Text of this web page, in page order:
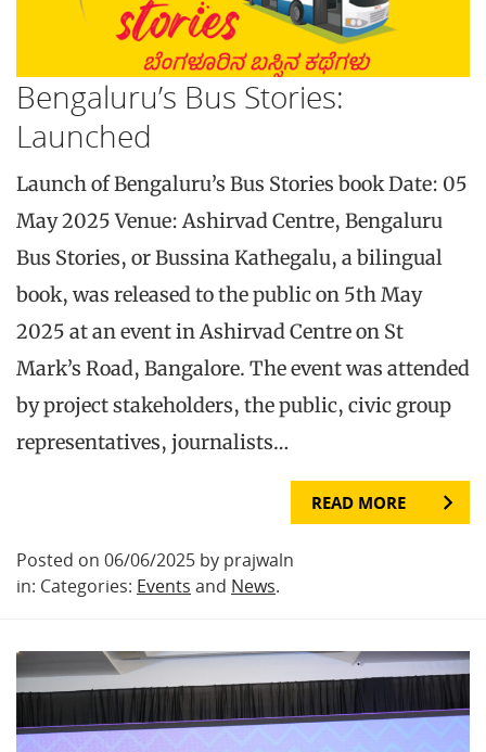
Bengaluru’s Bus Stories:
Launched
Launch of Bengaluru’s Bus Stories book Date: 05
May 2025 Venue: Ashirvad Centre, Bengaluru
Bus Stories, or Bussina Kathegalu, a bilingual
book, was released to the public on 5th May
2025 at an event in Ashirvad Centre on St
Mark’s Road, Bangalore. The event was attended
by project stakeholders, the public, civic group
representatives, journalists…
READ MORE
Posted on 06/06/2025 by prajwaln
in: Categories: Events and News.